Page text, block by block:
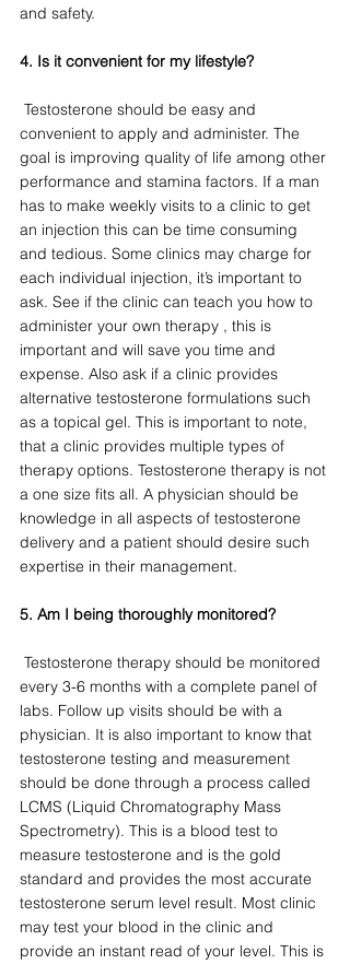
and safety.
4. Is it convenient for my lifestyle?
convenient to apply and administer. The
goal is improving quality of life among other
performance and stamina factors. If a man
has to make weekly visits to a clinic to get
an injection this can be time consuming
and tedious. Some clinics may charge for
each individual injection, it’s important to
ask. See if the clinic can teach you how to
administer your own therapy , this is
important and will save you time and
expense. Also ask if a clinic provides
alternative testosterone formulations such
as a topical gel. This is important to note,
that a clinic provides multiple types of
therapy options. Testosterone therapy is not
a one size fits all. A physician should be
knowledge in all aspects of testosterone
delivery and a patient should desire such
expertise in their management.
5. Am I being thoroughly monitored?
every 3-6 months with a complete panel of
labs. Follow up visits should be with a
physician. It is also important to know that
testosterone testing and measurement
should be done through a process called
LCMS (Liquid Chromatography Mass
Spectrometry). This is a blood test to
measure testosterone and is the gold
standard and provides the most accurate
testosterone serum level result. Most clinic
may test your blood in the clinic and
provide an instant read of your level. This is